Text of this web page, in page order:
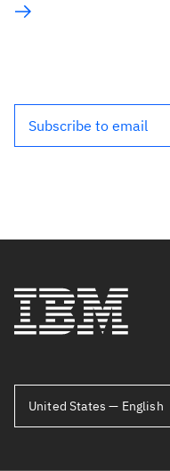
Subscribe to email
United States — English